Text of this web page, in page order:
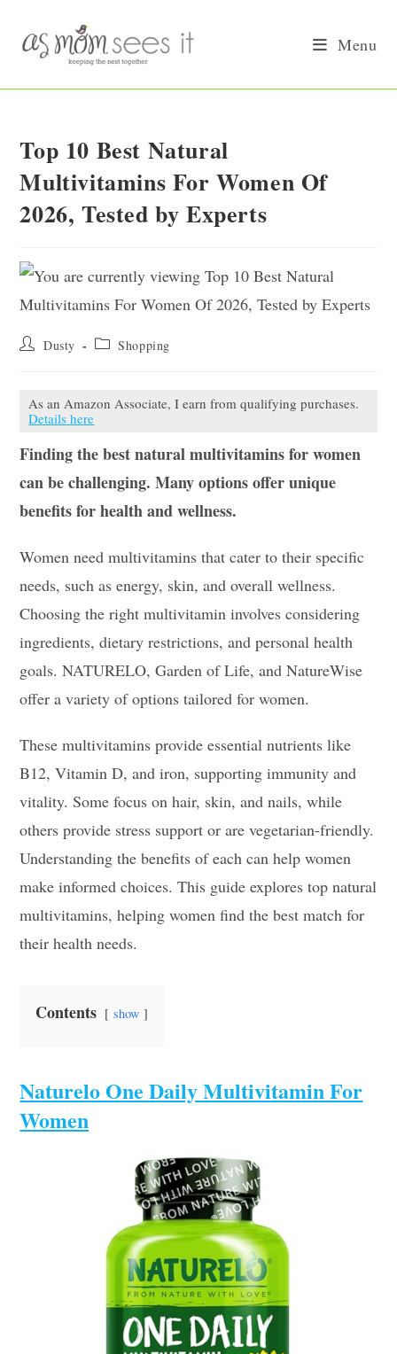
content
Menu
Top 10 Best Natural
Multivitamins For Women Of
2026, Tested by Experts
Post Dusty
Post Shopping
As an Amazon Associate, I earn from qualifying purchases.
Details here
Finding the best natural multivitamins for women
can be challenging. Many options offer unique
benefits for health and wellness.
Women need multivitamins that cater to their specific
needs, such as energy, skin, and overall wellness.
Choosing the right multivitamin involves considering
ingredients, dietary restrictions, and personal health
goals. NATURELO, Garden of Life, and NatureWise
offer a variety of options tailored for women.
These multivitamins provide essential nutrients like
B12, Vitamin D, and iron, supporting immunity and
vitality. Some focus on hair, skin, and nails, while
others provide stress support or are vegetarian-friendly.
Understanding the benefits of each can help women
make informed choices. This guide explores top natural
multivitamins, helping women find the best match for
their health needs.
Contents show
Naturelo One Daily Multivitamin For
Women